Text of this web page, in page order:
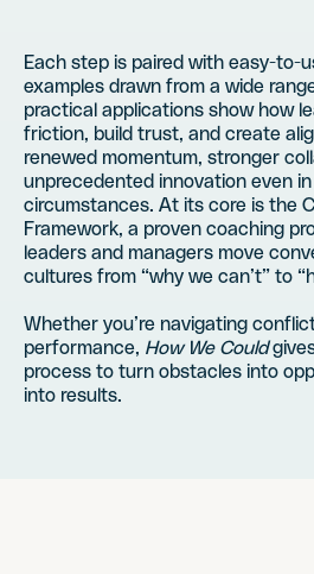
Each step is paired with easy-to-
examples drawn from a wide
practical applications show how
friction, build trust, and create
renewed momentum, stronger
unprecedented innovation even
circumstances. At its core is the
Framework, a proven coaching
leaders and managers move
cultures from “why we can’t” to
Whether you’re navigating
performance, How We Could
process to turn obstacles into
into results.